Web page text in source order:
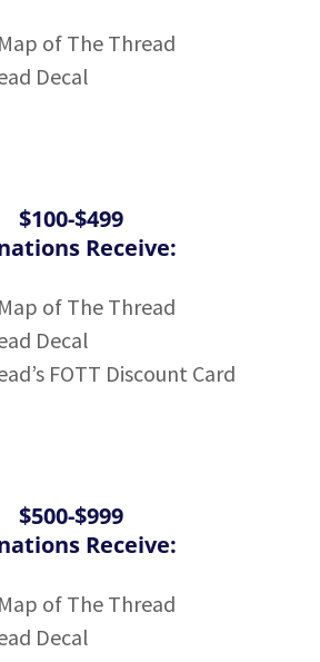
of The Thread
Decal
$100-$499
Receive:
of The Thread
Decal
FOTT Discount Card
$500-$999
Receive:
of The Thread
Decal